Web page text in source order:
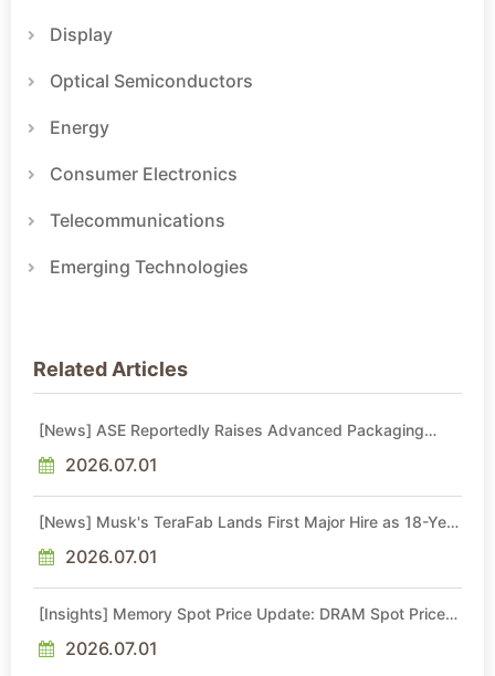
Display
Optical Semiconductors
Energy
Consumer Electronics
Telecommunications
Emerging Technologies
Related Articles
[News] ASE Reportedly Raises Advanced Packaging
2026.07.01
[News] Musk's TeraFab Lands First Major Hire as 18-Year
2026.07.01
[Insights] Memory Spot Price Update: DRAM Spot Prices
Sideways Market
2026.07.01